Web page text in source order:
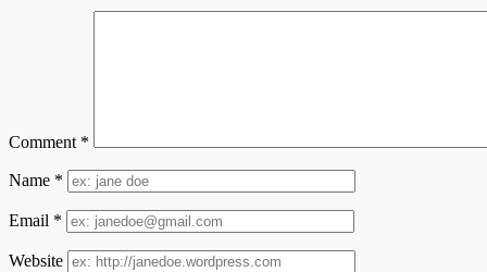
Comment *
Name *
Email *
Website